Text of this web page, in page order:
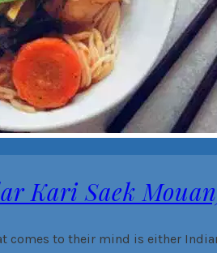
Kari Saek
comes to their mind is either